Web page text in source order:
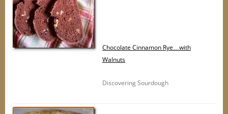
Chocolate Cinnamon Rye…with
Walnuts
Discovering Sourdough